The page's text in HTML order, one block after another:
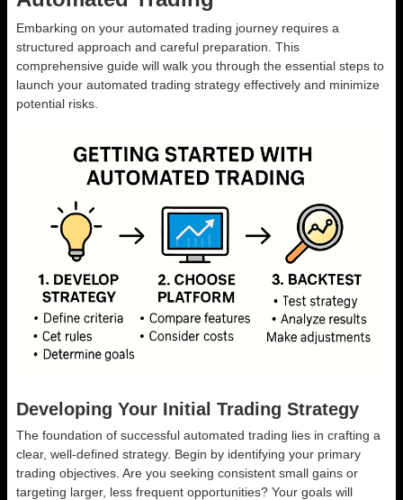
Embarking on your automated trading journey requires a
structured approach and careful preparation. This
comprehensive guide will walk you through the essential steps to
launch your automated trading strategy effectively and minimize
potential risks.
Developing Your Initial Trading Strategy
The foundation of successful automated trading lies in crafting a
clear, well-defined strategy. Begin by identifying your primary
trading objectives. Are you seeking consistent small gains or
targeting larger, less frequent opportunities? Your goals will